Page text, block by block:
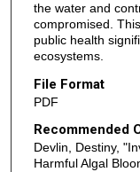
the water and
compromised.
public health
ecosystems.
File Format
PDF
Recommended
Devlin, Destiny,
Harmful Algal